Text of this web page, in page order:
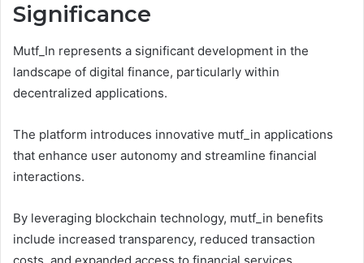
Significance
Mutf_In represents a significant development in the
landscape of digital finance, particularly within
decentralized applications.
The platform introduces innovative mutf_in applications
that enhance user autonomy and streamline financial
interactions.
By leveraging blockchain technology, mutf_in benefits
include increased transparency, reduced transaction